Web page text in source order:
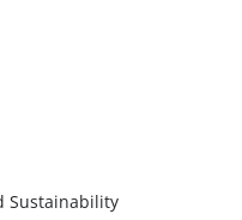
Sustainability